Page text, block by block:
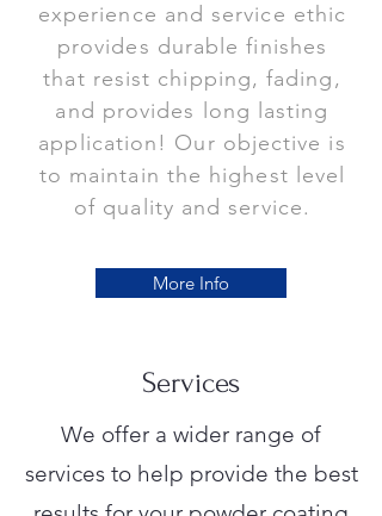
experience and service ethic
provides durable finishes
that resist chipping, fading,
and provides long lasting
application! Our objective is
to maintain the highest level
of quality and service.
More Info
Services
We offer a wider range of
services to help provide the best